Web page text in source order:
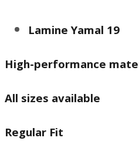
Lamine Yamal 19
High-performance
All sizes available
Regular Fit